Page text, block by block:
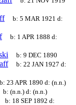
b:5 MAR 1921 d:
b: 1 APR 1888 d:
b:9 DEC 1890
b:22 JAN 1927 d:
b:23 APR 1890 d:(n.n.)
b:(n.n.) d:(n.n.)
b: 18 SEP 1892 d: